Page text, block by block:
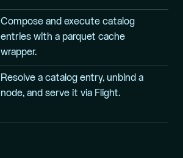
Compose and execute catalog
entries with a parquet cache
wrapper.
Resolve a catalog entry, unbind a
node, and serve it via Flight.